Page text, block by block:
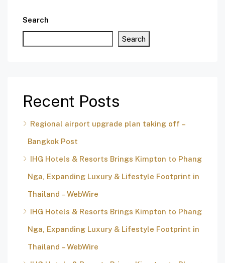
Search
Search
Recent Posts
Regional airport upgrade plan taking off –
Bangkok Post
IHG Hotels & Resorts Brings Kimpton to Phang
Nga, Expanding Luxury & Lifestyle Footprint in
Thailand – WebWire
IHG Hotels & Resorts Brings Kimpton to Phang
Nga, Expanding Luxury & Lifestyle Footprint in
Thailand – WebWire